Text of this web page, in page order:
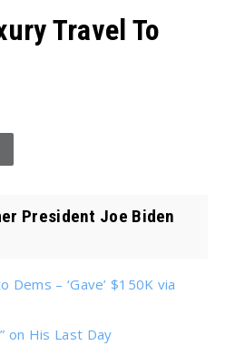
Travel To
President Joe Biden
Dems – ‘Gave’ $150K via
on His Last Day